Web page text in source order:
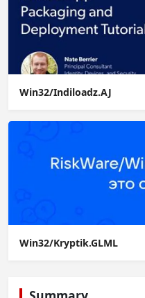
Win32/Indiloadz.AJ
Win32/Kryptik.GLML